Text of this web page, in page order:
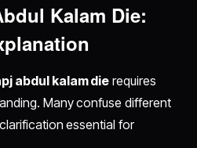
Kalam Die:
abdul kalam die requires
Many confuse different
essential for